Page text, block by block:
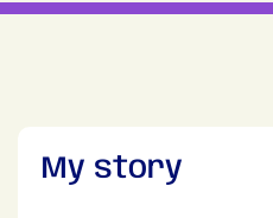
My story